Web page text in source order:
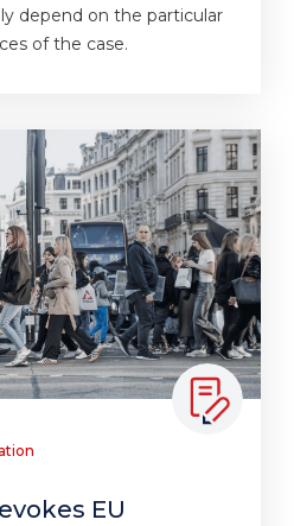
depend on the particular
of the case.
EU